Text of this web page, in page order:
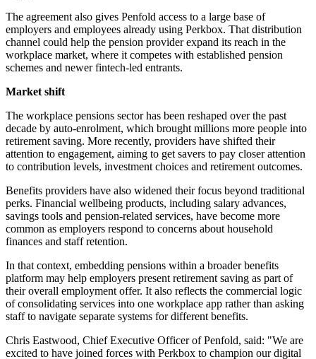
The agreement also gives Penfold access to a large base of
employers and employees already using Perkbox. That distribution
channel could help the pension provider expand its reach in the
workplace market, where it competes with established pension
schemes and newer fintech-led entrants.
Market shift
The workplace pensions sector has been reshaped over the past
decade by auto-enrolment, which brought millions more people into
retirement saving. More recently, providers have shifted their
attention to engagement, aiming to get savers to pay closer attention
to contribution levels, investment choices and retirement outcomes.
Benefits providers have also widened their focus beyond traditional
perks. Financial wellbeing products, including salary advances,
savings tools and pension-related services, have become more
common as employers respond to concerns about household
finances and staff retention.
In that context, embedding pensions within a broader benefits
platform may help employers present retirement saving as part of
their overall employment offer. It also reflects the commercial logic
of consolidating services into one workplace app rather than asking
staff to navigate separate systems for different benefits.
Chris Eastwood, Chief Executive Officer of Penfold, said: "We are
excited to have joined forces with Perkbox to champion our digital